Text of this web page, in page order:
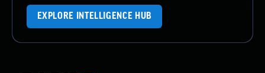
EXPLORE INTELLIGENCE HUB